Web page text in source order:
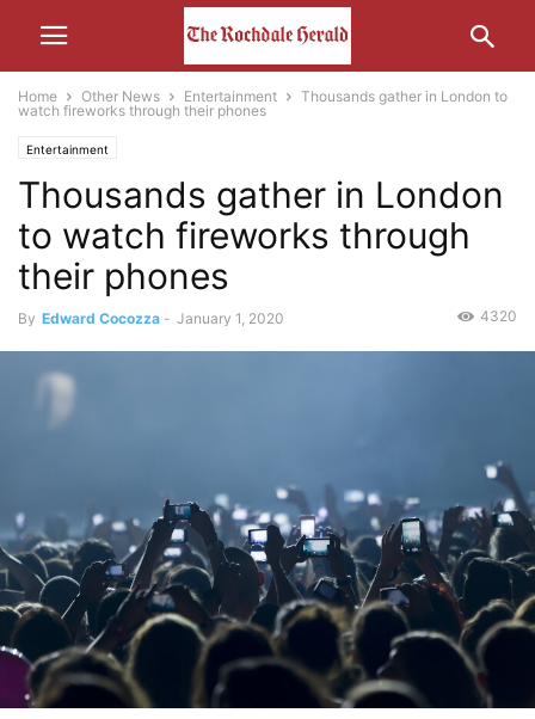
Home Other News Entertainment
Thousands gather in London to
watch fireworks through their phones
Entertainment
Thousands gather in London
to watch fireworks through
their phones
By Edward Cocozza - January 1, 2020 4320